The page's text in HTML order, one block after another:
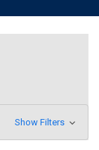
Show Filters